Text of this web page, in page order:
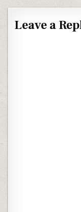
Leave a